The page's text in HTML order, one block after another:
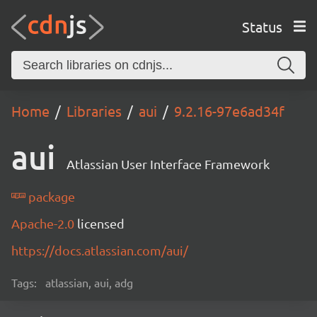
Status
Home Libraries aui 9.2.16-97e6ad34f
aui Atlassian User Interface Framework
package
Apache-2.0 licensed
https://docs.atlassian.com/aui/
Tags: atlassian, aui, adg